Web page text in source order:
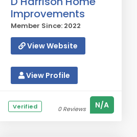
Improvements
Member Since: 2022
View Website
View Profile
Verified 0 Reviews N/A